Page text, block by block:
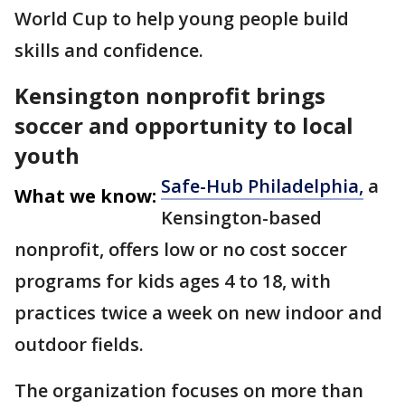
World Cup to help young people build
skills and confidence.
Kensington nonprofit brings
soccer and opportunity to local
youth
What we know: Safe-Hub Philadelphia, a
Kensington-based
nonprofit, offers low or no cost soccer
programs for kids ages 4 to 18, with
practices twice a week on new indoor and
outdoor fields.
The organization focuses on more than